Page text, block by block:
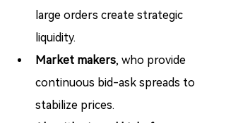
large orders create strategic
liquidity.
Market makers, who provide
continuous bid-ask spreads to
stabilize prices.